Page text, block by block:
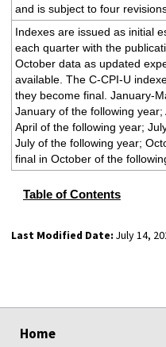
and is subject to four
Indexes are issued as initial
each quarter with the
October data as updated
available. The C-CPI-U
they become final. January-
January of the following
April of the following year;
July of the following year;
final in October of the
Table of Contents
Last Modified Date: July 14,
Home